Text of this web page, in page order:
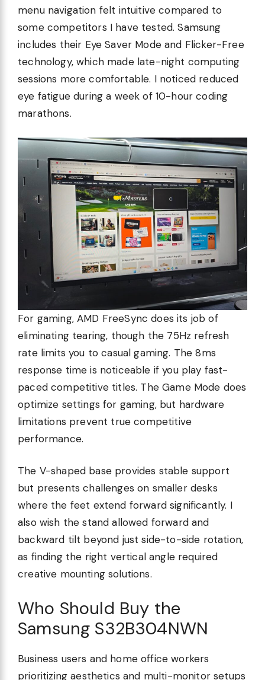
menu navigation felt intuitive compared to
some competitors I have tested. Samsung
includes their Eye Saver Mode and Flicker-Free
technology, which made late-night computing
sessions more comfortable. I noticed reduced
eye fatigue during a week of 10-hour coding
marathons.
For gaming, AMD FreeSync does its job of
eliminating tearing, though the 75Hz refresh
rate limits you to casual gaming. The 8ms
response time is noticeable if you play fast-
paced competitive titles. The Game Mode does
optimize settings for gaming, but hardware
limitations prevent true competitive
performance.
The V-shaped base provides stable support
but presents challenges on smaller desks
where the feet extend forward significantly. I
also wish the stand allowed forward and
backward tilt beyond just side-to-side rotation,
as finding the right vertical angle required
creative mounting solutions.
Who Should Buy the
Samsung S32B304NWN
Business users and home office workers
prioritizing aesthetics and multi-monitor setups